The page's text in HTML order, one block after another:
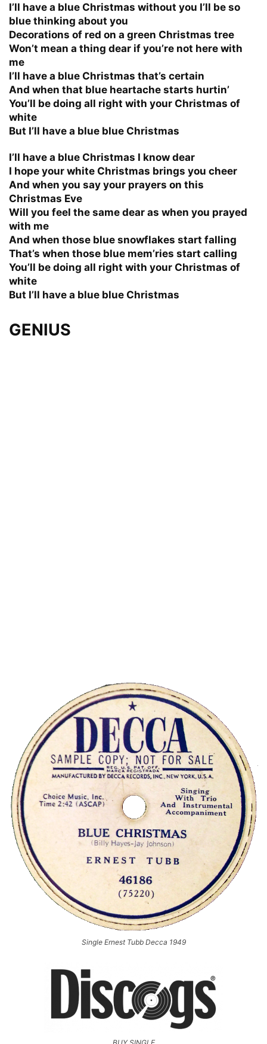
I’ll have a blue Christmas without you I’ll be so
blue thinking about you
Decorations of red on a green Christmas tree
Won’t mean a thing dear if you’re not here with
me
I’ll have a blue Christmas that’s certain
And when that blue heartache starts hurtin’
You’ll be doing all right with your Christmas of
white
But I’ll have a blue blue Christmas
I’ll have a blue Christmas I know dear
I hope your white Christmas brings you cheer
And when you say your prayers on this
Christmas Eve
Will you feel the same dear as when you prayed
with me
And when those blue snowflakes start falling
That’s when those blue mem’ries start calling
You’ll be doing all right with your Christmas of
white
But I’ll have a blue blue Christmas
GENIUS
Single Ernest Tubb Decca 1949